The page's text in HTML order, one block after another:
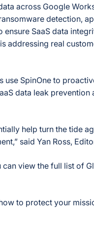
across Google
detection,
SaaS data
addressing real
SpinOne to
data leak prevention
help turn the tide
said Yan Ross,
view the full list of
to protect your